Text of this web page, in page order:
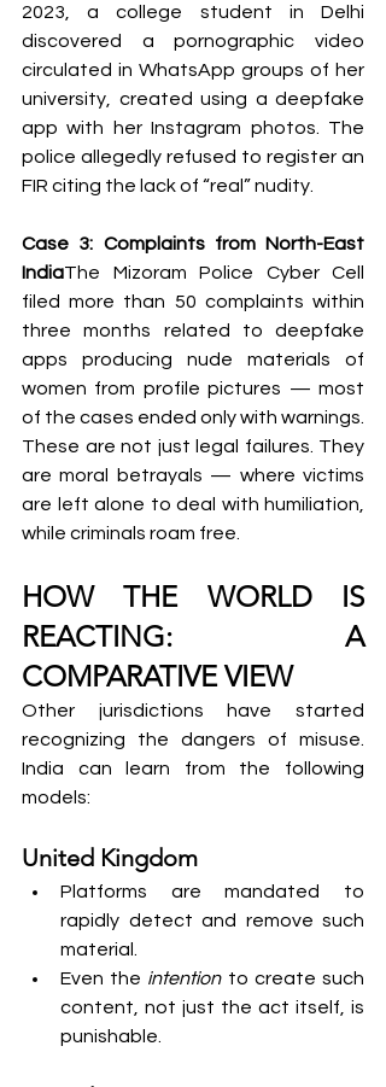
2023, a college student in Delhi
discovered a pornographic video
circulated in WhatsApp groups of her
university, created using a deepfake
app with her Instagram photos. The
police allegedly refused to register an
FIR citing the lack of “real” nudity.
Case 3: Complaints from North-East
IndiaThe Mizoram Police Cyber Cell
filed more than 50 complaints within
three months related to deepfake
apps producing nude materials of
women from profile pictures — most
of the cases ended only with warnings.
These are not just legal failures. They
are moral betrayals — where victims
are left alone to deal with humiliation,
while criminals roam free.
HOW THE WORLD IS
REACTING: A
COMPARATIVE VIEW
Other jurisdictions have started
recognizing the dangers of misuse.
India can learn from the following
models:
United Kingdom
Platforms are mandated to
rapidly detect and remove such
material.
Even the intention to create such
content, not just the act itself, is
punishable.